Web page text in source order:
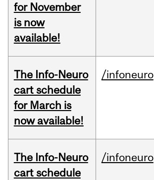
for November
is now
available!
The Info-Neuro
cart schedule
for March is
now available!
/infoneuro
The Info-Neuro
cart schedule
/infoneuro